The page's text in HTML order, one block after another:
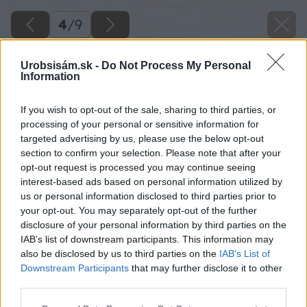
Urobsisám.sk - Do Not Process My Personal
Information
If you wish to opt-out of the sale, sharing to third parties, or
processing of your personal or sensitive information for
targeted advertising by us, please use the below opt-out
section to confirm your selection. Please note that after your
opt-out request is processed you may continue seeing
interest-based ads based on personal information utilized by
us or personal information disclosed to third parties prior to
your opt-out. You may separately opt-out of the further
disclosure of your personal information by third parties on the
IAB’s list of downstream participants. This information may
also be disclosed by us to third parties on the IAB’s List of
Downstream Participants that may further disclose it to other
4/9